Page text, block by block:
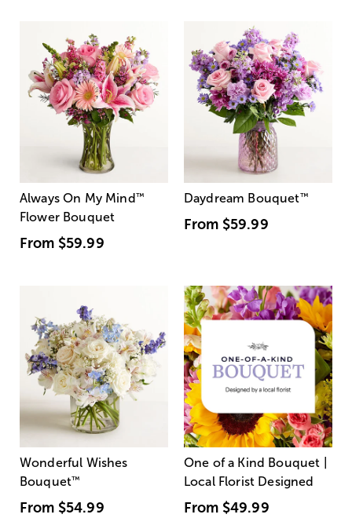
Always On My Mind ™
Flower Bouquet
From $59.99
Daydream Bouquet™
From $59.99
Wonderful Wishes
Bouquet™
From $54.99
One of a Kind Bouquet |
Local Florist Designed
From $49.99